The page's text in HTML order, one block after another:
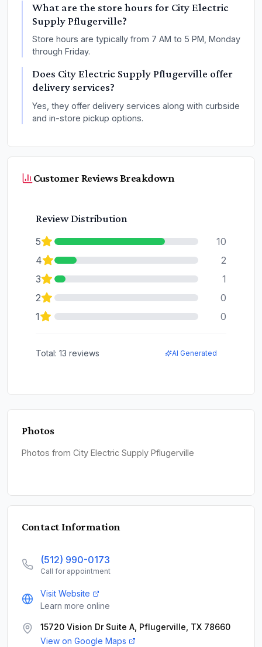
What are the store hours for City Electric
Supply Pflugerville?
Store hours are typically from 7 AM to 5 PM, Monday
through Friday.
Does City Electric Supply Pflugerville offer
delivery services?
Yes, they offer delivery services along with curbside
and in-store pickup options.
Customer Reviews Breakdown
Review Distribution
5
10
4
2
3
1
2
0
1
0
Total: 13 reviews AI Generated
Photos
Photos from City Electric Supply Pflugerville
Contact Information
(512) 990-0173
Call for appointment
Visit Website
Learn more online
15720 Vision Dr Suite A, Pflugerville, TX 78660
View on Google Maps